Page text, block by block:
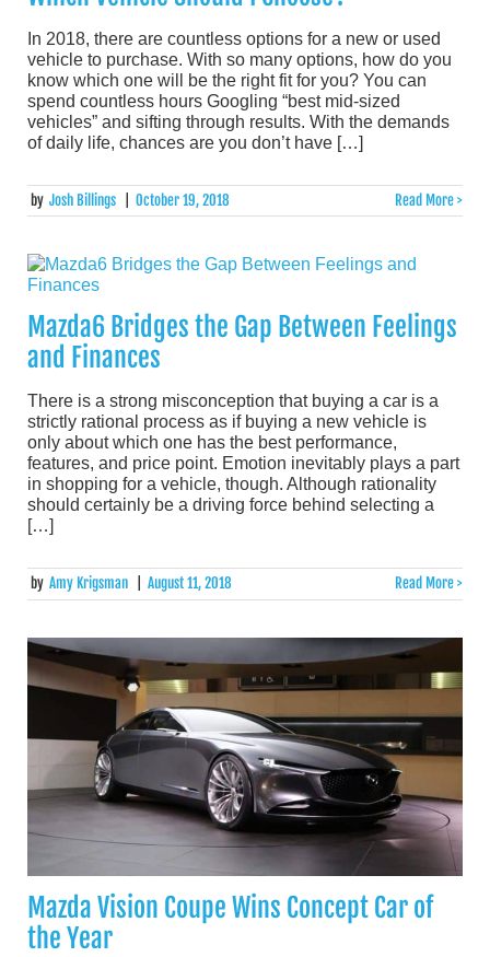
In 2018, there are countless options for a new or used
vehicle to purchase. With so many options, how do you
know which one will be the right fit for you? You can
spend countless hours Googling “best mid-sized
vehicles” and sifting through results. With the demands
of daily life, chances are you don’t have […]
by Josh Billings October 19, 2018 Read More >
Mazda6 Bridges the Gap Between Feelings
and Finances
There is a strong misconception that buying a car is a
strictly rational process as if buying a new vehicle is
only about which one has the best performance,
features, and price point. Emotion inevitably plays a part
in shopping for a vehicle, though. Although rationality
should certainly be a driving force behind selecting a
[…]
by Amy Krigsman August 11, 2018 Read More >
Mazda Vision Coupe Wins Concept Car of
the Year